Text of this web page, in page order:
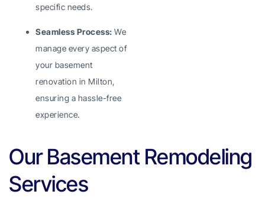
specific needs.
Seamless Process: We
manage every aspect of
your basement
renovation in Milton,
ensuring a hassle-free
experience.
Our Basement Remodeling
Services